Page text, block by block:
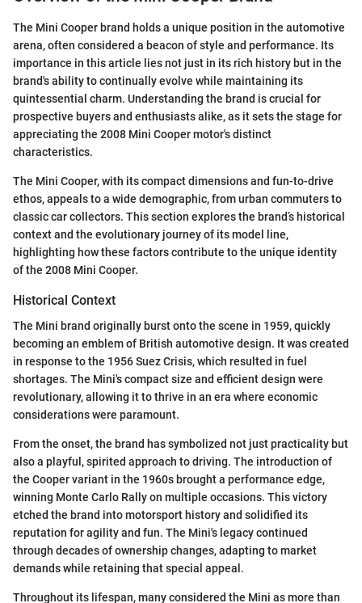
The Mini Cooper brand holds a unique position in the automotive
arena, often considered a beacon of style and performance. Its
importance in this article lies not just in its rich history but in the
brand's ability to continually evolve while maintaining its
quintessential charm. Understanding the brand is crucial for
prospective buyers and enthusiasts alike, as it sets the stage for
appreciating the 2008 Mini Cooper motor's distinct
characteristics.
The Mini Cooper, with its compact dimensions and fun-to-drive
ethos, appeals to a wide demographic, from urban commuters to
classic car collectors. This section explores the brand’s historical
context and the evolutionary journey of its model line,
highlighting how these factors contribute to the unique identity
of the 2008 Mini Cooper.
Historical Context
The Mini brand originally burst onto the scene in 1959, quickly
becoming an emblem of British automotive design. It was created
in response to the 1956 Suez Crisis, which resulted in fuel
shortages. The Mini's compact size and efficient design were
revolutionary, allowing it to thrive in an era where economic
considerations were paramount.
From the onset, the brand has symbolized not just practicality but
also a playful, spirited approach to driving. The introduction of
the Cooper variant in the 1960s brought a performance edge,
winning Monte Carlo Rally on multiple occasions. This victory
etched the brand into motorsport history and solidified its
reputation for agility and fun. The Mini's legacy continued
through decades of ownership changes, adapting to market
demands while retaining that special appeal.
Throughout its lifespan, many considered the Mini as more than